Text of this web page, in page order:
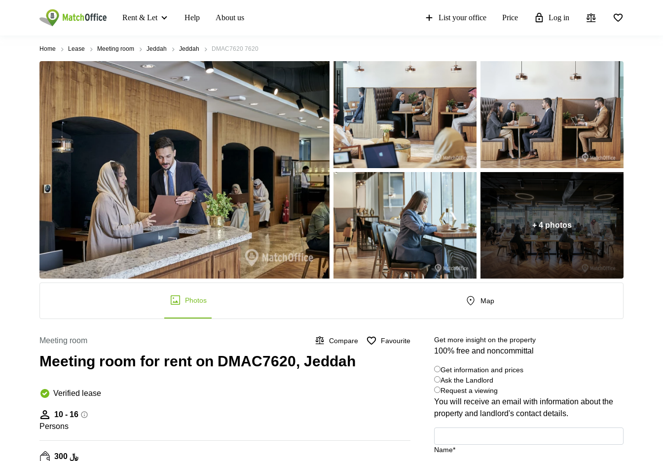
Rent & Let Help About us List your office Price Log in
Home Lease Meeting room Jeddah Jeddah DMAC7620 7620
+ 4 photos
Photos Map
Meeting room Compare Favourite
Meeting room for rent on DMAC7620, Jeddah
Verified lease
10 - 16
Persons
300 ﷼
Get more insight on the property
100% free and noncommittal
Get information and prices
Ask the Landlord
Request a viewing
You will receive an email with information about the
property and landlord's contact details.
Name*